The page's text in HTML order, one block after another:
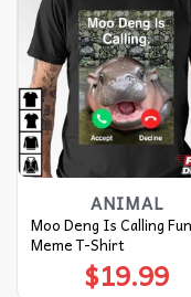
ANIMAL
Moo Deng Is Calling
Meme T-Shirt
$19.99